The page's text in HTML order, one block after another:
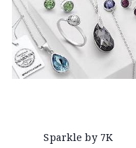
Sparkle by 7K